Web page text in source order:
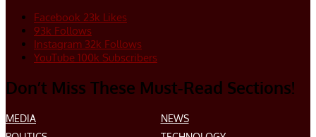
Facebook 23k Likes
93k Follows
Instagram 32k Follows
YouTube 100k Subscribers
Don’t Miss These Must-Read Sections!
MEDIA
NEWS